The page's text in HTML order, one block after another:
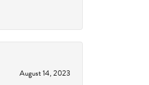
August 14, 2023